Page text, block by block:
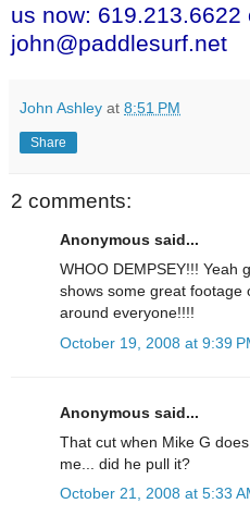
us now: 619.213.6622
john@paddlesurf.net
John Ashley at 8:51 PM
Share
2 comments:
Anonymous said...
WHOO DEMPSEY!!! Yeah
shows some great footage
around everyone!!!!
October 19, 2008 at 9:39
Anonymous said...
That cut when Mike G
me... did he pull it?
October 21, 2008 at 5:33